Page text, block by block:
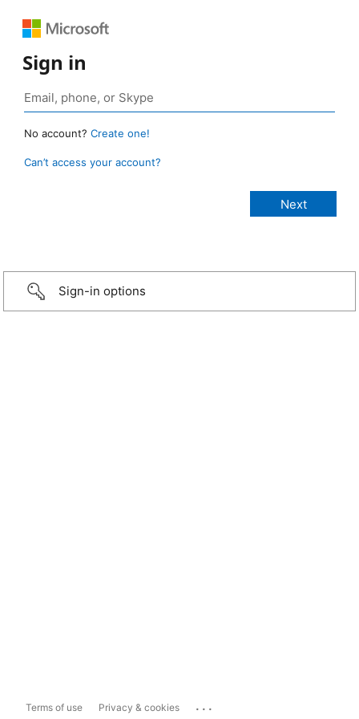
Sign in
No account? Create one!
Can’t access your account?
Sign-in options
Terms of use Privacy & cookies ...